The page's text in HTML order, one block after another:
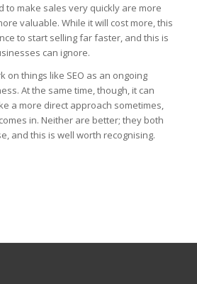
to make sales very quickly are more
valuable. While it will cost more, this
to start selling far faster, and this is
can ignore.
on things like SEO as an ongoing
At the same time, though, it can
a more direct approach sometimes,
in. Neither are better; they both
and this is well worth recognising.